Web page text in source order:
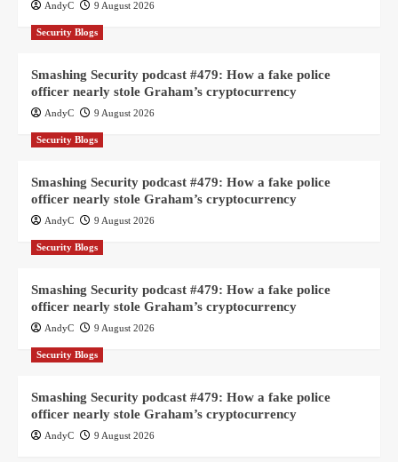
AndyC 9 August 2026
Security Blogs
Smashing Security podcast #479: How a fake police
officer nearly stole Graham’s cryptocurrency
AndyC 9 August 2026
Security Blogs
Smashing Security podcast #479: How a fake police
officer nearly stole Graham’s cryptocurrency
AndyC 9 August 2026
Security Blogs
Smashing Security podcast #479: How a fake police
officer nearly stole Graham’s cryptocurrency
AndyC 9 August 2026
Security Blogs
Smashing Security podcast #479: How a fake police
officer nearly stole Graham’s cryptocurrency
AndyC 9 August 2026